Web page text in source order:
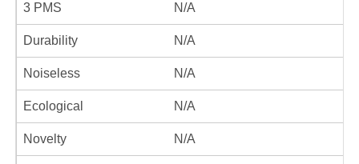
3 PMS N/A
Durability N/A
Noiseless N/A
Ecological N/A
Novelty N/A